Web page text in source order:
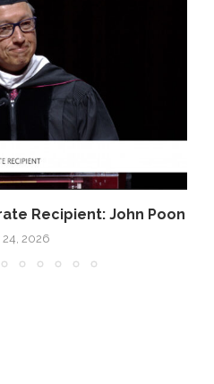
Recipient: John Poon
2026